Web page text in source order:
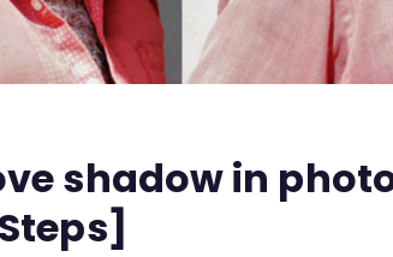
shadow in